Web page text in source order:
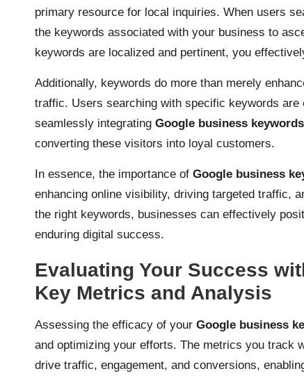
primary resource for local inquiries. When users
the keywords associated with your business to
keywords are localized and pertinent, you
Additionally, keywords do more than merely
traffic. Users searching with specific keywords
seamlessly integrating Google business keywords
converting these visitors into loyal customers.
In essence, the importance of Google business
enhancing online visibility, driving targeted traffic,
the right keywords, businesses can effectively
enduring digital success.
Evaluating Your Success
Key Metrics and Analysis
Assessing the efficacy of your Google business
and optimizing your efforts. The metrics you track
drive traffic, engagement, and conversions,